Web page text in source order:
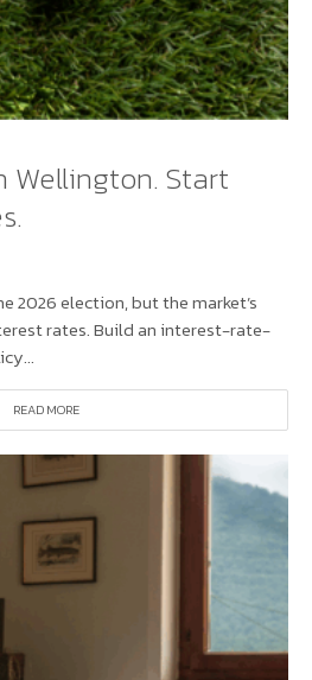
Wellington. Start
2026 election, but the market’s
rates. Build an interest-rate-
READ MORE